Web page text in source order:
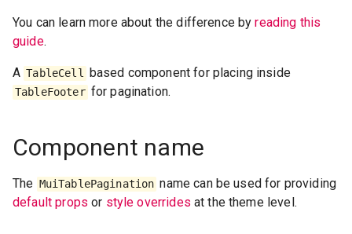
You can learn more about the difference byreading this
guide.
A TableCell based component for placing inside
TableFooter for pagination.
Component name
The MuiTablePagination name can be used for providing
default props or style overrides at the theme level.